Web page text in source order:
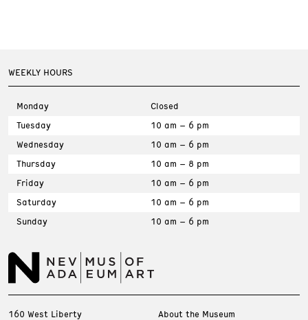
WEEKLY HOURS
Monday
Closed
Tuesday
10 am – 6 pm
Wednesday
10 am – 6 pm
Thursday
10 am – 8 pm
Friday
10 am – 6 pm
Saturday
10 am – 6 pm
Sunday
10 am – 6 pm
160 West Liberty
About the Museum